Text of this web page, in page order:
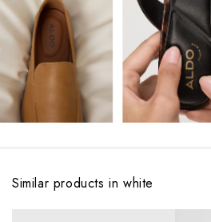
Similar products in white